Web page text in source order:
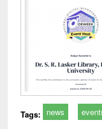
Tags: news